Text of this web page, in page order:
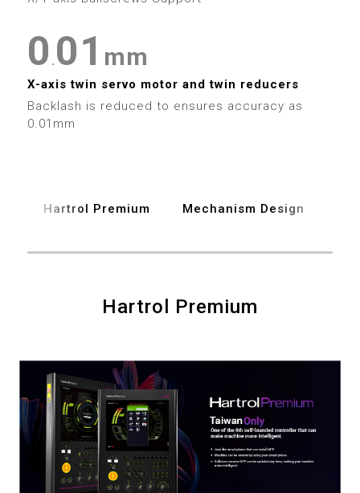
5
6
7
0
1
2
4
5
8
9
. 0
1
2
4
5
8
9
0
1
2
5
6
9
mm
X-axis twin servo motor and twin reducers
Backlash is reduced to ensures accuracy as
0.01mm
Hartrol Premium Mechanism Design
Hartrol Premium